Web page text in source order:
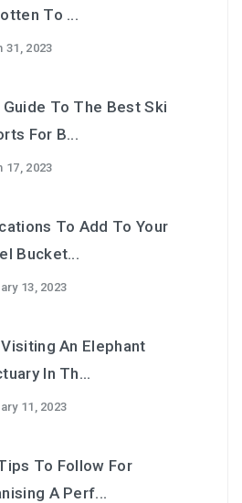
To ...
31, 2023
Guide To The Best Ski
For B...
17, 2023
To Add To Your
Bucket...
13, 2023
An Elephant
In Th...
11, 2023
To Follow For
A Perf...